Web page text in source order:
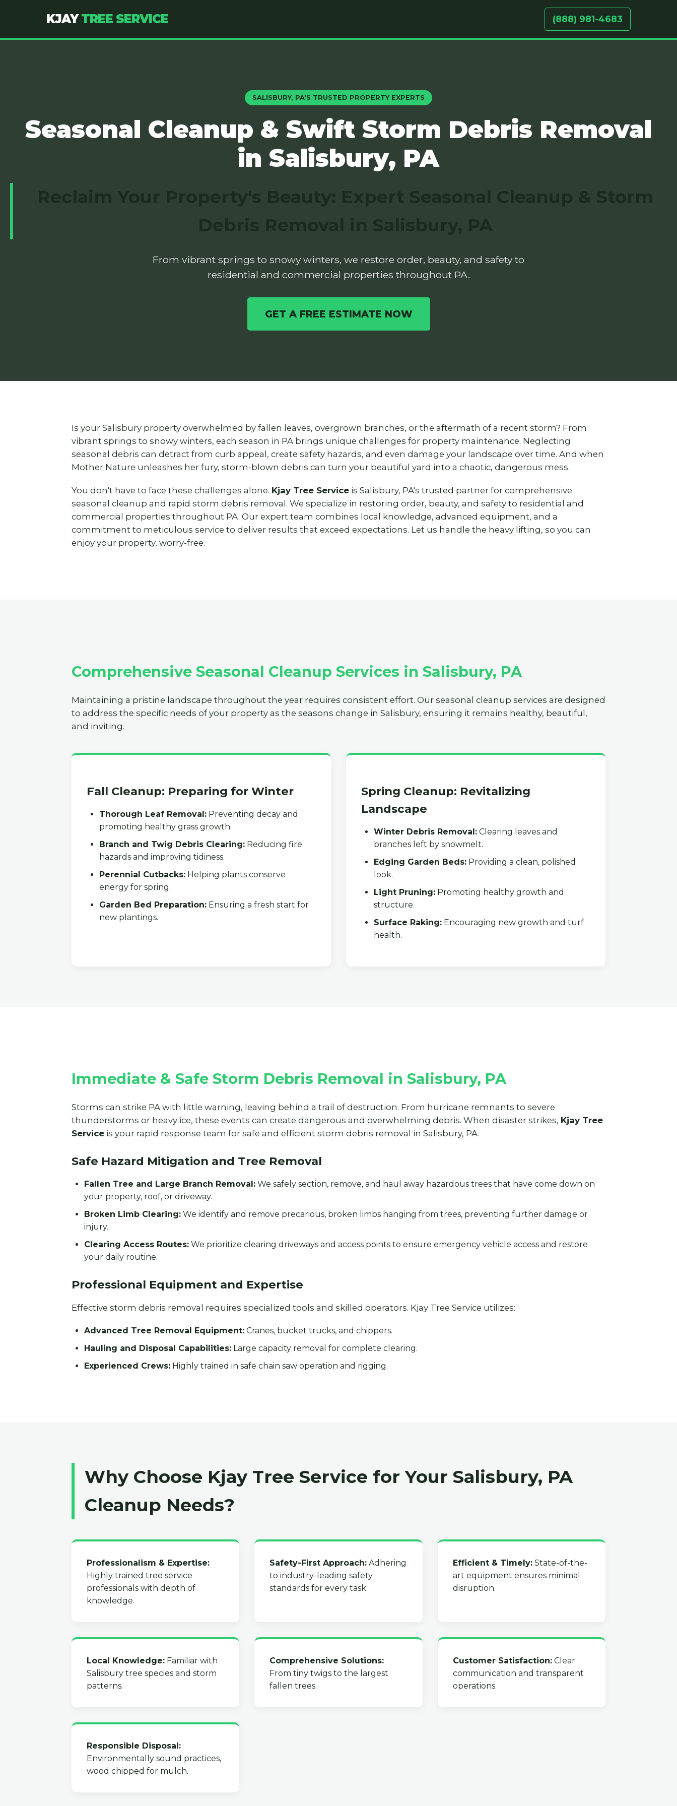
KJAYTREE SERVICE (888) 981-4683
SALISBURY, PA'S TRUSTED PROPERTY EXPERTS
Seasonal Cleanup & Swift Storm Debris Removal
in Salisbury, PA
From vibrant springs to snowy winters, we restore order, beauty, and safety to
residential and commercial properties throughout PA.
GET A FREE ESTIMATE NOW
Is your Salisbury property overwhelmed by fallen leaves, overgrown branches, or the aftermath of a recent storm? From
vibrant springs to snowy winters, each season in PA brings unique challenges for property maintenance. Neglecting
seasonal debris can detract from curb appeal, create safety hazards, and even damage your landscape over time. And when
Mother Nature unleashes her fury, storm-blown debris can turn your beautiful yard into a chaotic, dangerous mess.
You don't have to face these challenges alone. Kjay Tree Service is Salisbury, PA's trusted partner for comprehensive
seasonal cleanup and rapid storm debris removal. We specialize in restoring order, beauty, and safety to residential and
commercial properties throughout PA. Our expert team combines local knowledge, advanced equipment, and a
commitment to meticulous service to deliver results that exceed expectations. Let us handle the heavy lifting, so you can
enjoy your property, worry-free.
Comprehensive Seasonal Cleanup Services in Salisbury, PA
Maintaining a pristine landscape throughout the year requires consistent effort. Our seasonal cleanup services are designed
to address the specific needs of your property as the seasons change in Salisbury, ensuring it remains healthy, beautiful,
and inviting.
Fall Cleanup: Preparing for Winter
Thorough Leaf Removal: Preventing decay and
promoting healthy grass growth.
Branch and Twig Debris Clearing: Reducing fire
hazards and improving tidiness.
Perennial Cutbacks: Helping plants conserve
energy for spring.
Garden Bed Preparation: Ensuring a fresh start for
new plantings.
Spring Cleanup: Revitalizing
Landscape
Winter Debris Removal: Clearing leaves and
branches left by snowmelt.
Edging Garden Beds: Providing a clean, polished
look.
Light Pruning: Promoting healthy growth and
structure.
Surface Raking: Encouraging new growth and turf
health.
Immediate & Safe Storm Debris Removal in Salisbury, PA
Storms can strike PA with little warning, leaving behind a trail of destruction. From hurricane remnants to severe
thunderstorms or heavy ice, these events can create dangerous and overwhelming debris. When disaster strikes, Kjay Tree
Service is your rapid response team for safe and efficient storm debris removal in Salisbury, PA.
Safe Hazard Mitigation and Tree Removal
Fallen Tree and Large Branch Removal: We safely section, remove, and haul away hazardous trees that have come down on
your property, roof, or driveway.
Broken Limb Clearing: We identify and remove precarious, broken limbs hanging from trees, preventing further damage or
injury.
Clearing Access Routes: We prioritize clearing driveways and access points to ensure emergency vehicle access and restore
your daily routine.
Professional Equipment and Expertise
Effective storm debris removal requires specialized tools and skilled operators. Kjay Tree Service utilizes:
Advanced Tree Removal Equipment: Cranes, bucket trucks, and chippers.
Hauling and Disposal Capabilities: Large capacity removal for complete clearing.
Experienced Crews: Highly trained in safe chain saw operation and rigging.
Why Choose Kjay Tree Service for Your Salisbury, PA
Cleanup Needs?
Professionalism & Expertise:
Highly trained tree service
professionals with depth of
knowledge.
Safety-First Approach: Adhering
to industry-leading safety
standards for every task.
Efficient & Timely:State-of-the-
art equipment ensures minimal
disruption.
Local Knowledge: Familiar with
Salisbury tree species and storm
patterns.
Comprehensive Solutions:
From tiny twigs to the largest
fallen trees.
Customer Satisfaction:Clear
communication and transparent
operations.
Responsible Disposal:
Environmentally sound practices,
wood chipped for mulch.
Call now to get connected to a tree care